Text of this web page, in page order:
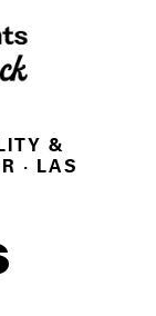
&
· LAS